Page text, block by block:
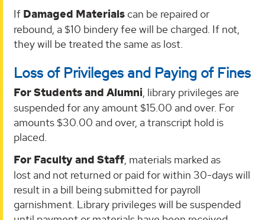
If Damaged Materials can be repaired or
rebound, a $10 bindery fee will be charged. If not,
they will be treated the same as lost.
Loss of Privileges and Paying of Fines
For Students and Alumni, library privileges are
suspended for any amount $15.00 and over. For
amounts $30.00 and over, a transcript hold is
placed.
For Faculty and Staff, materials marked as
lost and not returned or paid for within 30-days will
result in a bill being submitted for payroll
garnishment. Library privileges will be suspended